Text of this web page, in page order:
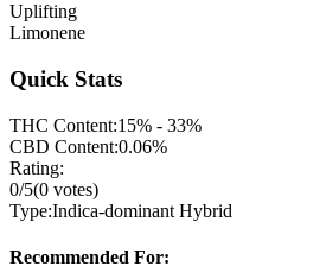
Uplifting
Limonene
Quick Stats
THC Content:15% - 33%
CBD Content:0.06%
Rating:
0/5(0 votes)
Type:Indica-dominant Hybrid
Recommended For: